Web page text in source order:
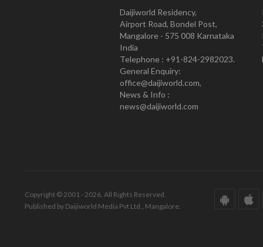
Daijiworld Residency,
Airport Road, Bondel Post,
Mangalore - 575 008 Karnataka
India
Telephone : +91-824-2982023.
General Enquiry:
office@daijiworld.com,
News & Info :
news@daijiworld.com
Copyright © 2001 - 2026. All Rights Reserved.
Published by Daijiworld Media Pvt Ltd., Mangalore.